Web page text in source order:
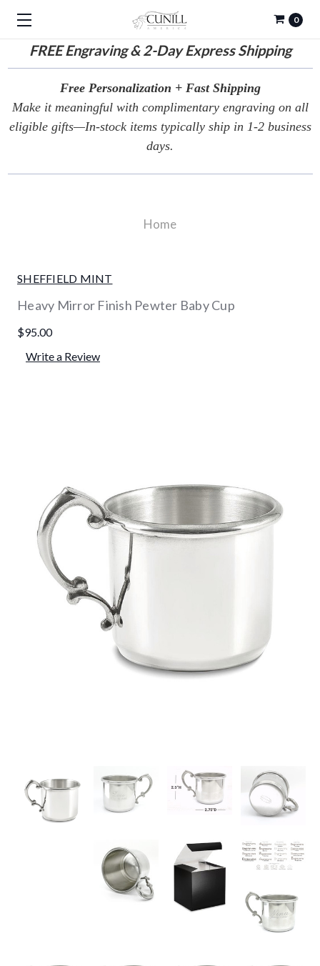
FREEEngraving & 2-Day Express Shipping
0
Free Personalization + Fast Shipping
Make it meaningful with complimentary engraving on all
eligible gifts—In-stock items typically ship in 1-2 business
days.
Home
SHEFFIELD MINT
Heavy Mirror Finish Pewter Baby Cup
$95.00
Write a Review